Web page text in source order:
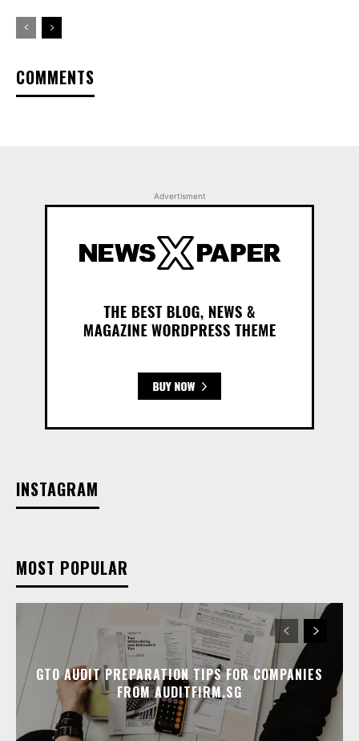
COMMENTS
Advertisment
INSTAGRAM
MOST POPULAR
GTO AUDIT PREPARATION TIPS FOR COMPANIES
FROM AUDITFIRM.SG